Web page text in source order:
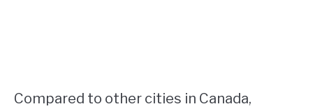
Compared to other cities in Canada,